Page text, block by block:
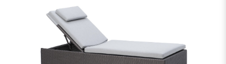
ABOUT US
CONTACT US